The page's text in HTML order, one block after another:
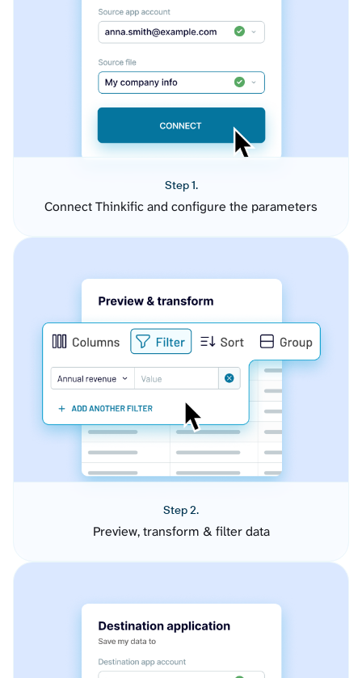
Step 1.
Connect Thinkific and configure the parameters
Step 2.
Preview, transform & filter data